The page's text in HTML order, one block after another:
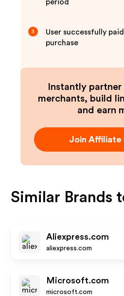
period
3
User successfully
purchase
Instantly
merchants, build
and earn
Join Affiliate
Similar Brands
Aliexpress.com
aliexpress.com
Microsoft.com
microsoft.com